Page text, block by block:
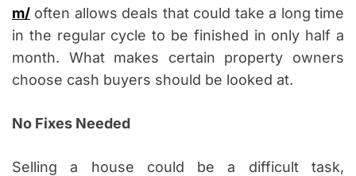
m/ often allows deals that could take a long time
in the regular cycle to be finished in only half a
month. What makes certain property owners
choose cash buyers should be looked at.
No Fixes Needed
Selling a house could be a difficult task,